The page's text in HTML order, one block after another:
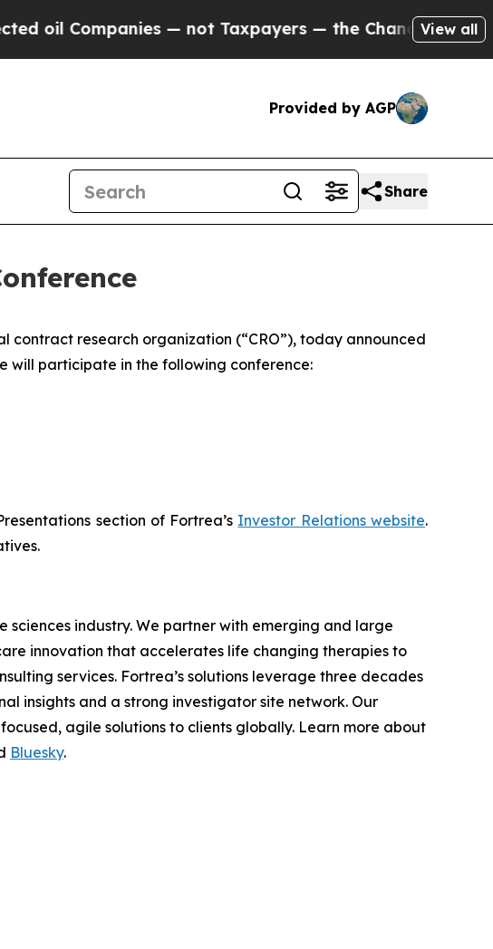
Companies — not Taxpayers — the Chance to Cash in
View all
Provided by AGP
Share
contract research organization (“CRO”), today announced
will participate in the following conference:
section of Fortrea’s Investor Relations website.
industry. We partner with emerging and large
innovation that accelerates life changing therapies to
services. Fortrea’s solutions leverage three decades
insights and a strong investigator site network. Our
agile solutions to clients globally. Learn more about
Bluesky.